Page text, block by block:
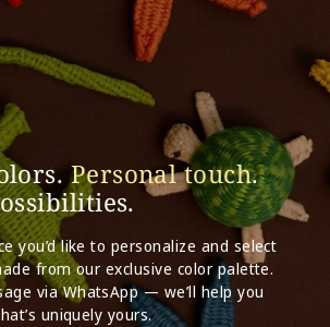
Personal touch.
you’d like to personalize and select
from our exclusive color palette.
via WhatsApp — we’ll help you
uniquely yours.